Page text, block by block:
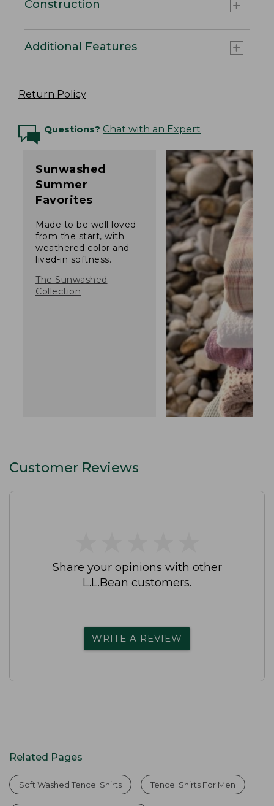
Construction
Additional Features
Return Policy
Questions? Chat with an Expert
Sunwashed
Summer
Favorites
Made to be well loved
from the start, with
weathered color and
lived-in softness.
The Sunwashed
Collection
Customer Reviews
Share your opinions with other
L.L.Bean customers.
WRITE A REVIEW
Related Pages
Soft Washed Tencel Shirts Tencel Shirts For Men